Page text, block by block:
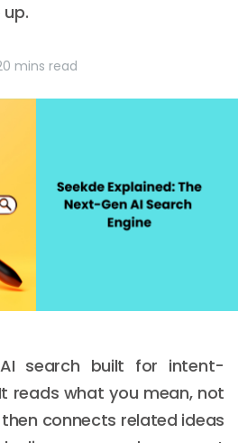
mins read
search built for intent-
reads what you mean, not
connects related ideas